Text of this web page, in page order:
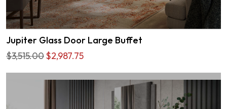
Jupiter Glass Door Large Buffet
$3,515.00$2,987.75